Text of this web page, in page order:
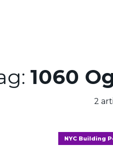
1060
2
NYC Building